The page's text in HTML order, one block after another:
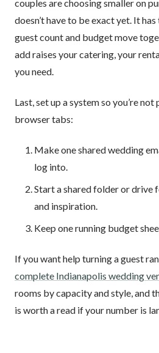
couples are choosing smaller on
doesn’t have to be exact yet. It
guest count and budget move
add raises your catering, your
you need.
Last, set up a system so you’re
browser tabs:
Make one shared wedding
log into.
Start a shared folder or drive
and inspiration.
Keep one running budget
If you want help turning a guest
complete Indianapolis wedding
rooms by capacity and style, and
is worth a read if your number is